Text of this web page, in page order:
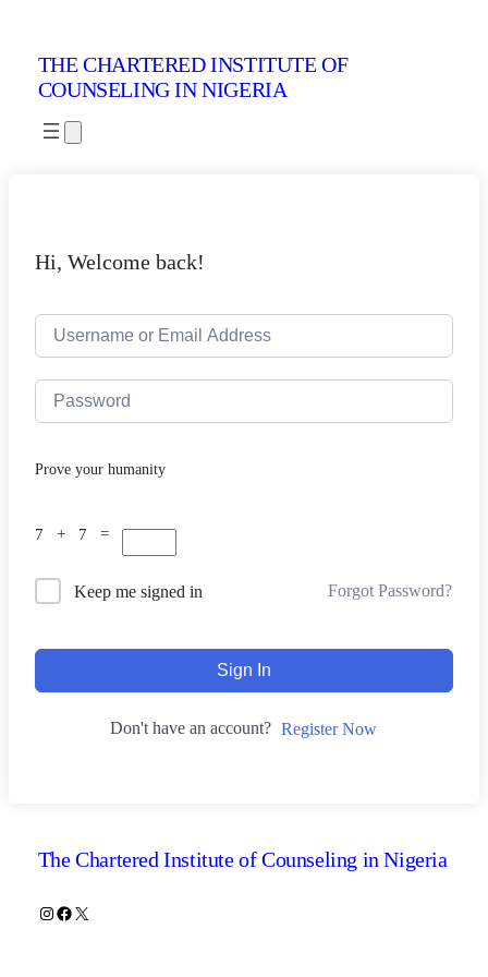
THE CHARTERED INSTITUTE OF
COUNSELING IN NIGERIA
Hi, Welcome back!
Prove your humanity
7 + 7 =
Keep me signed in Forgot Password?
Sign In
Don't have an account? Register Now
The Chartered Institute of Counseling in Nigeria